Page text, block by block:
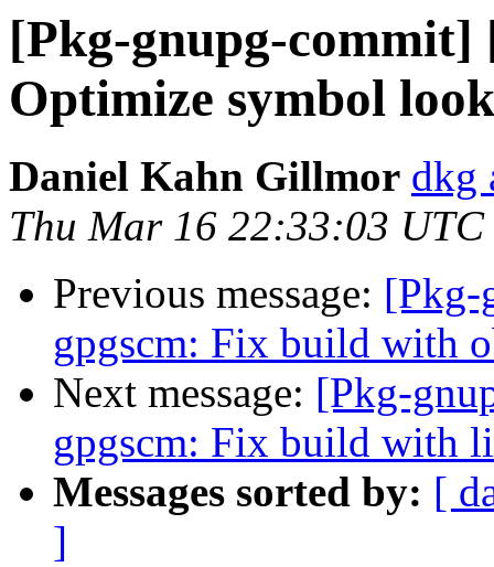
[Pkg-gnupg-commit]
Optimize symbol
Daniel Kahn Gillmor dkg
Thu Mar 16 22:33:03 UTC
Previous message: [Pkg-
gpgscm: Fix build with
Next message: [Pkg-
gpgscm: Fix build with
Messages sorted by: [
]